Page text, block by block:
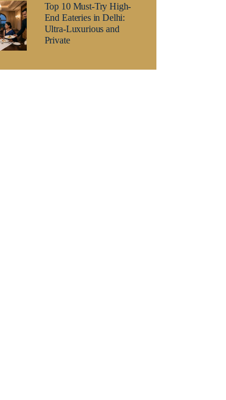
Top 10 Must-Try High-
End Eateries in Delhi:
Ultra-Luxurious and
Private